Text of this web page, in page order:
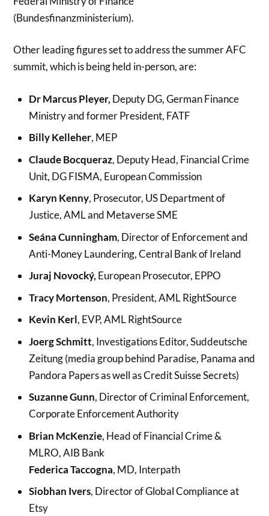
(Bundesfinanzministerium).
Other leading figures set to address the summer AFC
summit, which is being held in-person, are:
Dr Marcus Pleyer, Deputy DG, German Finance
Ministry and former President, FATF
Billy Kelleher, MEP
Claude Bocqueraz, Deputy Head, Financial Crime
Unit, DG FISMA, European Commission
Karyn Kenny, Prosecutor, US Department of
Justice, AML and Metaverse SME
Seána Cunningham, Director of Enforcement and
Anti-Money Laundering, Central Bank of Ireland
Juraj Novocký, European Prosecutor, EPPO
Tracy Mortenson, President, AML RightSource
Kevin Kerl, EVP, AML RightSource
Joerg Schmitt, Investigations Editor, Suddeutsche
Zeitung (media group behind Paradise, Panama and
Pandora Papers as well as Credit Suisse Secrets)
Suzanne Gunn, Director of Criminal Enforcement,
Corporate Enforcement Authority
Brian McKenzie, Head of Financial Crime &
MLRO, AIB Bank
Federica Taccogna, MD, Interpath
Siobhan Ivers, Director of Global Compliance at
Etsy